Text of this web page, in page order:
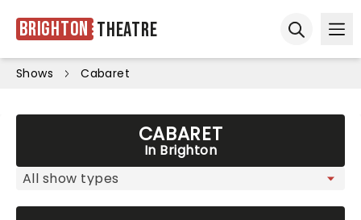
Brighton Theatre
Shows Cabaret
CABARET
In Brighton